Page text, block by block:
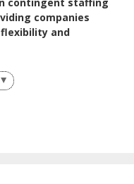
companies
and
leader in
high-impact